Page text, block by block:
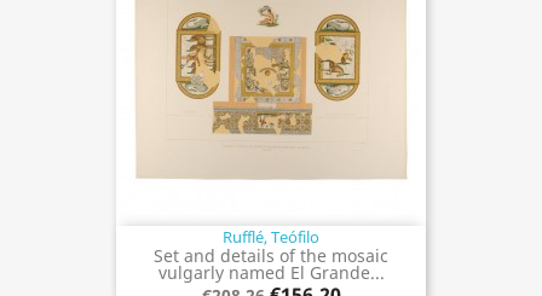
Rufflé, Teófilo
Set and details of the mosaic
vulgarly named El Grande...